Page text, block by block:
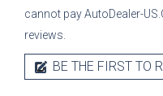
cannot pay AutoDealer-
reviews.
BE THE FIRST TO